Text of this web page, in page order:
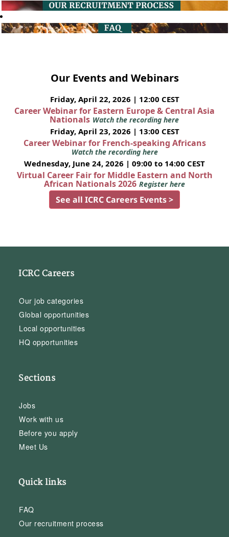
Our Events and Webinars
Friday, April 22, 2026 | 12:00 CEST
Career Webinar for Eastern Europe & Central Asia
Nationals Watch the recording here
Friday, April 23, 2026 | 13:00 CEST
Career Webinar for French-speaking Africans
Watch the recording here
Wednesday, June 24, 2026 | 09:00 to 14:00 CEST
Virtual Career Fair for Middle Eastern and North
African Nationals 2026 Register here
See all ICRC Careers Events >
ICRC Careers
Our job categories
Global opportunities
Local opportunities
HQ opportunities
Sections
Jobs
Work with us
Before you apply
Meet Us
Quick links
FAQ
Our recruitment process